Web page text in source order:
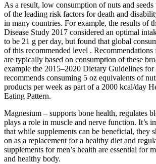
As a result, low consumption of nuts and
of the leading risk factors for death and
in many countries. For example, the results of
Disease Study 2017 considered an optimal
to be 21 g per day, but found that global
of this recommended level .
are typically based on consumption of these
example the 2015–2020 Dietary Guidelines for
recommends consuming 5 oz equivalents of
products per week as part of a 2000 kcal/day
Eating Pattern.
Magnesium – supports bone health, regulates
plays a role in muscle and nerve function. It’s
that while supplements can be beneficial, they
on as a replacement for a healthy diet and
supplements for men’s health are essential for
and healthy body.